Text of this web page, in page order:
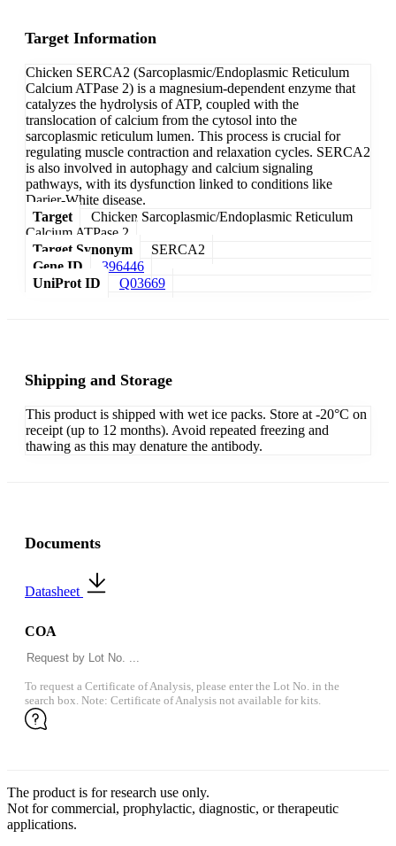
Target Information
Chicken SERCA2 (Sarcoplasmic/Endoplasmic Reticulum
Calcium ATPase 2) is a magnesium-dependent enzyme that
catalyzes the hydrolysis of ATP, coupled with the
translocation of calcium from the cytosol into the
sarcoplasmic reticulum lumen. This process is crucial for
regulating muscle contraction and relaxation cycles. SERCA2
is also involved in autophagy and calcium signaling
pathways, with its dysfunction linked to conditions like
Darier-White disease.
Target
Chicken Sarcoplasmic/Endoplasmic Reticulum
Calcium ATPase 2
Target Synonym
SERCA2
Gene ID
396446
UniProt ID
Q03669
Shipping and Storage
This product is shipped with wet ice packs. Store at -20°C on
receipt (up to 12 months). Avoid repeated freezing and
thawing as this may denature the antibody.
Documents
Datasheet
COA
To request a Certificate of Analysis, please enter the Lot No. in the
search box. Note: Certificate of Analysis not available for kits.
The product is for research use only.
Not for commercial, prophylactic, diagnostic, or therapeutic
applications.